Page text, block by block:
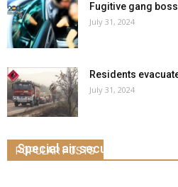
Fugitive gang
July 31, 2024
Residents
July 31, 2024
POPULAR POSTS
Special air security unit for